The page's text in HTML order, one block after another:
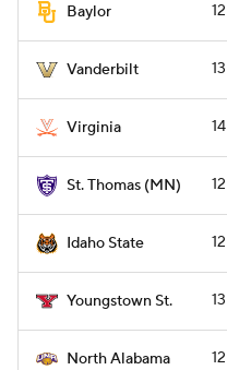
Baylor 12
Vanderbilt 13
Virginia 14
St. Thomas (MN) 12
Idaho State 12
Youngstown St. 13
North Alabama 12